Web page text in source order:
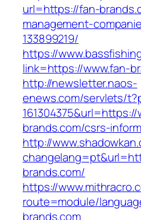
url=https://fan-
management-
133899219/
https://
link=https://www.fan-
http://newsletter.naos-
enews.com/servlets/
brands.com/csrs-
http://
brands.com/
https://
route=module/
brands.com